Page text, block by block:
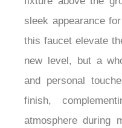
with spareness.
fixture above the
sleek appearance
this faucet elevate
new level, but a
and personal
finish,